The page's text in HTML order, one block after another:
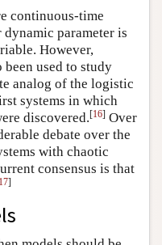
continuous-time
parameter is
However,
used to study
analog of the logistic
systems in which
discovered.[16] Over
debate over the
with chaotic
consensus is that
17]